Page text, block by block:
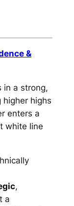
&
in a strong,
highs
enters a
white line
,
a